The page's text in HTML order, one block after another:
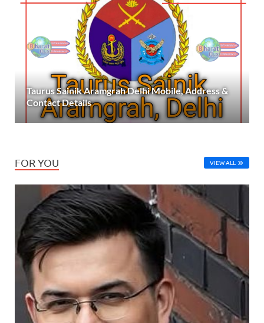
Taurus Sainik Aramgrah Delhi Mobile, Address &
Contact Details
FOR YOU VIEW ALL